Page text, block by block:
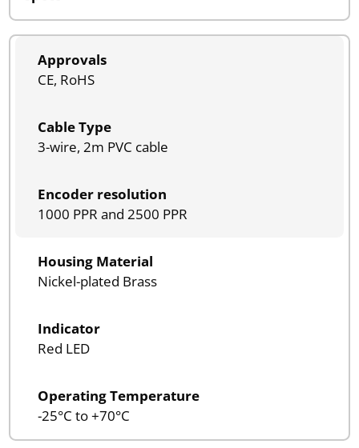
Approvals
CE, RoHS
Cable Type
3-wire, 2m PVC cable
Encoder resolution
1000 PPR and 2500 PPR
Housing Material
Nickel-plated Brass
Indicator
Red LED
Operating Temperature
-25°C to +70°C